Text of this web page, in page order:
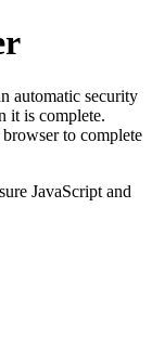
automatic security
it is complete.
to complete
JavaScript and